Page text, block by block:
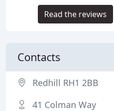
Read the reviews
Contacts
Redhill RH1 2BB
41 Colman Way